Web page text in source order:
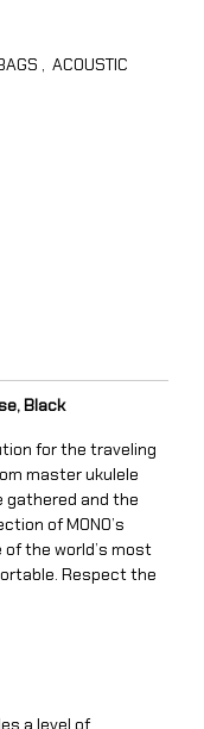
, ACOUSTIC
Black
for the traveling
master ukulele
gathered and the
of MONO’s
the world’s most
Respect the
a level of